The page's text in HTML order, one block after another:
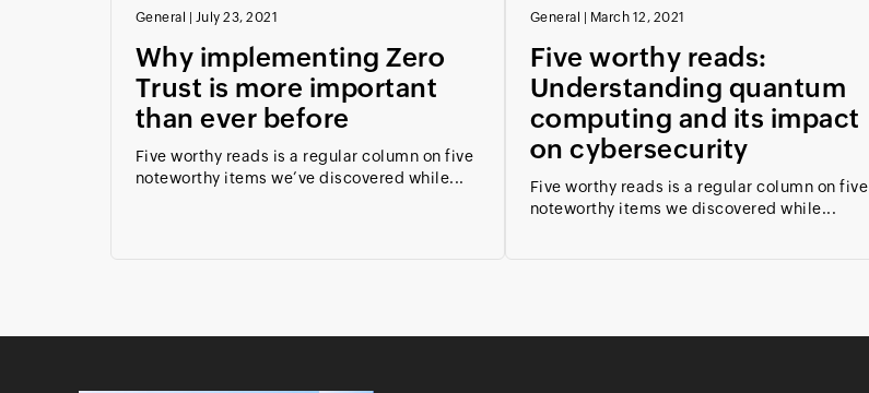
General July 23, 2021
Why implementing Zero
Trust is more important
than ever before
Five worthy reads is a regular column on five
noteworthy items we’ve discovered while...
General March 12, 2021
Five worthy reads:
Understanding quantum
computing and its impact
on cybersecurity
Five worthy reads is a regular column on five
noteworthy items we discovered while...